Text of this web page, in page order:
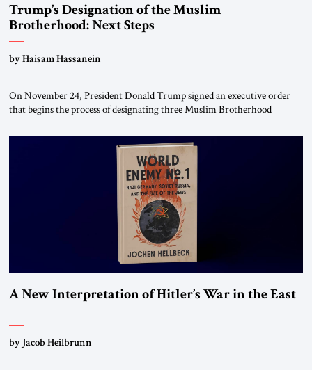
Trump’s Designation of the Muslim
Brotherhood: Next Steps
by Haisam Hassanein
On November 24, President Donald Trump signed an executive order
that begins the process of designating three Muslim Brotherhood
organizations” and “specially designated global terrorists” under US law.
This decision marks a turning point in how the United States approaches
the ideological landscape of the Middle […]
A New Interpretation of Hitler’s War in the East
by Jacob Heilbrunn